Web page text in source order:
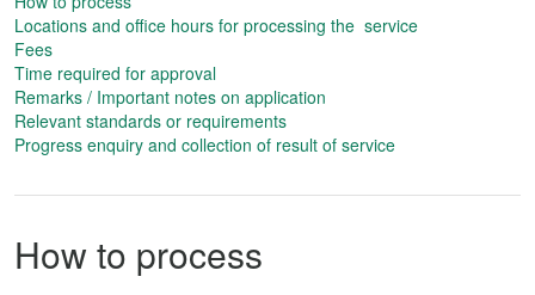
Locations and office hours for processing the service
Fees
Time required for approval
Remarks / Important notes on application
Relevant standards or requirements
Progress enquiry and collection of result of service
How to process